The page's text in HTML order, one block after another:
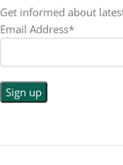
Get informed about
Email Address*